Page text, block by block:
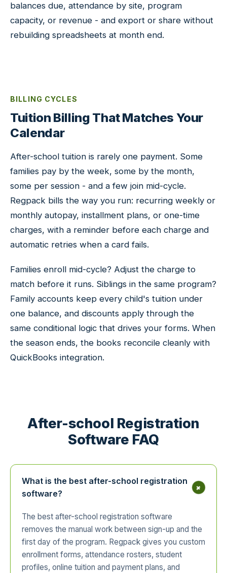
balances due, attendance by site, program
capacity, or revenue - and export or share without
rebuilding spreadsheets at month end.
BILLING CYCLES
Tuition Billing That Matches Your
Calendar
After-school tuition is rarely one payment. Some
families pay by the week, some by the month,
some per session - and a few join mid-cycle.
Regpack bills the way you run: recurring weekly or
monthly autopay, installment plans, or one-time
charges, with a reminder before each charge and
automatic retries when a card fails.
Families enroll mid-cycle? Adjust the charge to
match before it runs. Siblings in the same program?
Family accounts keep every child's tuition under
one balance, and discounts apply through the
same conditional logic that drives your forms. When
the season ends, the books reconcile cleanly with
QuickBooks integration.
After-school Registration
Software FAQ
What is the best after-school registration
software?
+
The best after-school registration software
removes the manual work between sign-up and the
first day of the program. Regpack gives you custom
enrollment forms, attendance rosters, student
profiles, online tuition and payment plans, and